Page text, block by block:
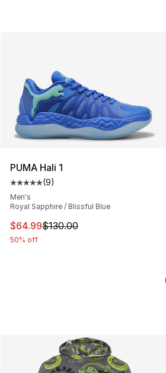
PUMA Hali 1
Average customer rating - [5 out
(9)
Men's
Royal Sapphire / Blissful Blue
This item is on sale. Price
$64.99$130.00
50% off